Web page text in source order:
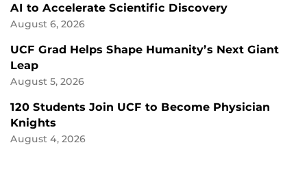
AI to Accelerate Scientific Discovery
August 6, 2026
UCF Grad Helps Shape Humanity’s Next Giant
Leap
August 5, 2026
120 Students Join UCF to Become Physician
Knights
August 4, 2026